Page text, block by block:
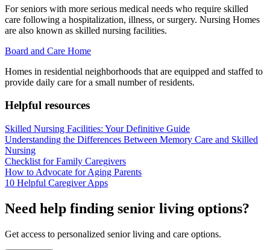
For seniors with more serious medical needs who require skilled
care following a hospitalization, illness, or surgery. Nursing Homes
are also known as skilled nursing facilities.
Board and Care Home
Homes in residential neighborhoods that are equipped and staffed to
provide daily care for a small number of residents.
Helpful resources
Skilled Nursing Facilities: Your Definitive Guide
Understanding the Differences Between Memory Care and Skilled
Nursing
Checklist for Family Caregivers
How to Advocate for Aging Parents
10 Helpful Caregiver Apps
Need help finding senior living options?
Get access to personalized senior living and care options.